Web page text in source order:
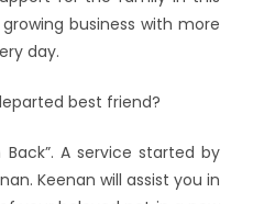
business with more
day.
best friend?
A service started by
Keenan will assist you in